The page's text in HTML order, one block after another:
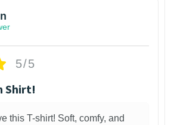
5/5
Shirt!
this T-shirt! Soft, comfy, and